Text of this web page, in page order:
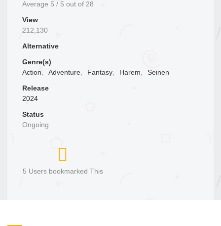
Average 5 / 5 out of 28
View
212,130
Alternative
Genre(s)
Action, Adventure, Fantasy, Harem,
Seinen
Release
2024
Status
Ongoing
5 Users bookmarked This